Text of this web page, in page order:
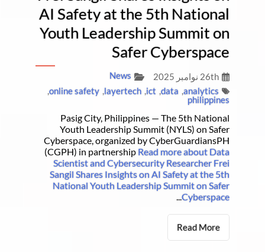
AI Safety at the 5th National
Youth Leadership Summit on
Safer Cyberspace
26th نوامبر 2025
News
analytics
,
data
,
ict
,
layertech
,
online safety
,
philippines
Pasig City, Philippines — The 5th National
Youth Leadership Summit (NYLS) on Safer
Cyberspace, organized by CyberGuardiansPH
(CGPH) in partnership Read more about Data
Scientist and Cybersecurity Researcher Frei
Sangil Shares Insights on AI Safety at the 5th
National Youth Leadership Summit on Safer
Cyberspace
...
Read More